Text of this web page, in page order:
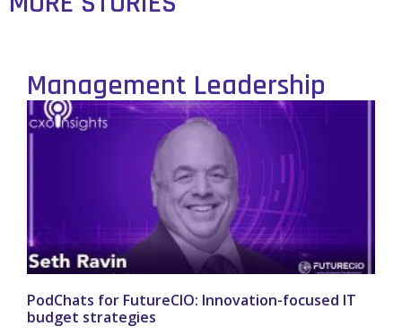
Management Leadership
PodChats for FutureCIO: Innovation-focused IT
budget strategies